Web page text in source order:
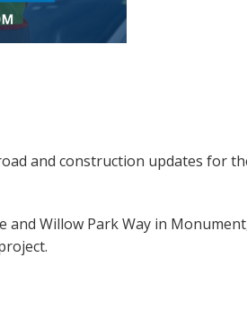
and construction updates for
Willow Park Way in